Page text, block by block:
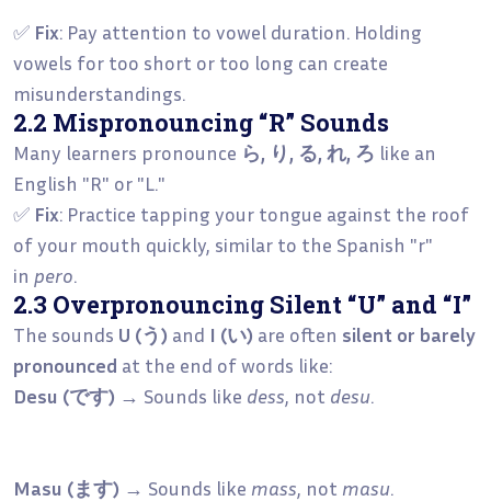
✅ Fix: Pay attention to vowel duration. Holding
vowels for too short or too long can create
misunderstandings.
2.2 Mispronouncing “R” Sounds
Many learners pronounce ら, り, る, れ, ろ like an
English "R" or "L."
✅ Fix: Practice tapping your tongue against the roof
of your mouth quickly, similar to the Spanish "r"
in pero.
2.3 Overpronouncing Silent “U” and “I”
The sounds U (う) and I (い) are often silent or barely
pronounced at the end of words like:
Desu (です) → Sounds like dess, not desu.
Masu (ます) → Sounds like mass, not masu.